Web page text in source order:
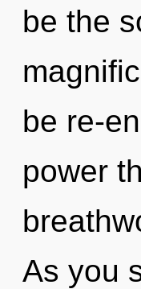
be the
be re-
power
As you